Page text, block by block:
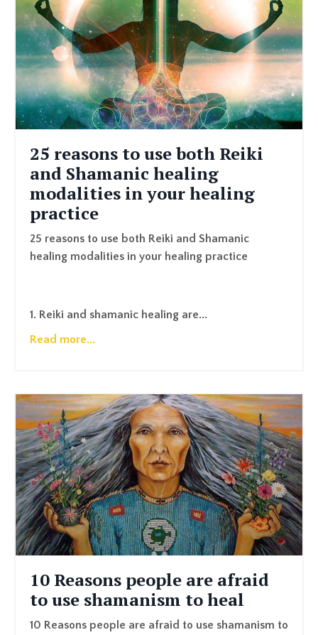
25 reasons to use both Reiki
and Shamanic healing
modalities in your healing
practice
25 reasons to use both Reiki and Shamanic
healing modalities in your healing practice
1. Reiki and shamanic healing are...
Read more...
10 Reasons people are afraid
to use shamanism to heal
10 Reasons people are afraid to use shamanism to